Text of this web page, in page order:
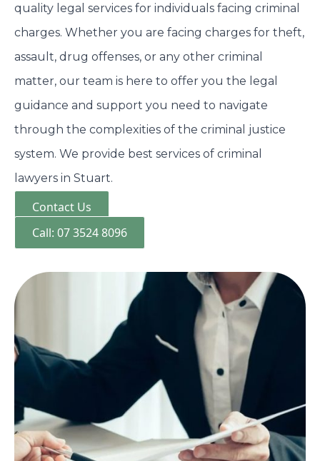
quality legal services for individuals facing criminal
charges. Whether you are facing charges for theft,
assault, drug offenses, or any other criminal
matter, our team is here to offer you the legal
guidance and support you need to navigate
through the complexities of the criminal justice
system. We provide best services of criminal
lawyers in Stuart.
Contact Us
Call: 07 3524 8096